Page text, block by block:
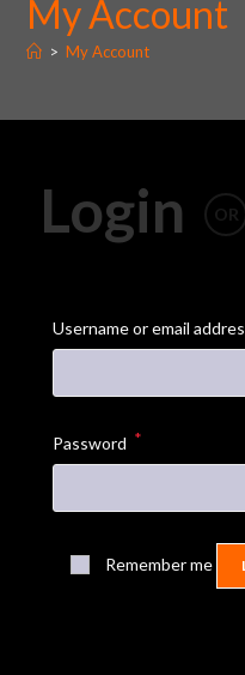
My Account
> My Account
Login OR
Username or email
Password *
Remember me